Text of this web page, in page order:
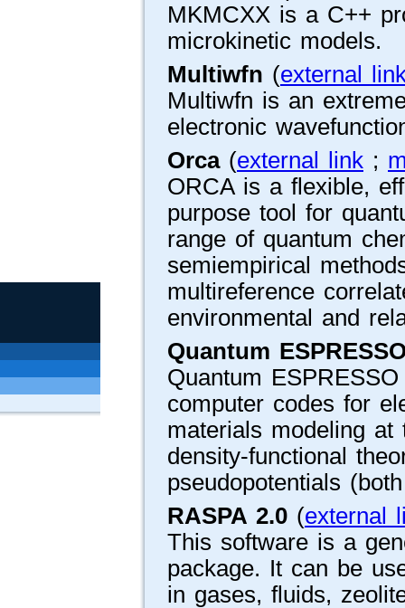
MKMCXX is a C++
microkinetic models.
Multiwfn (external
Multiwfn is an
electronic
Orca(external link ;
ORCA is a flexible,
purpose tool for
range of quantum
semiempirical
multireference
environmental and
Quantum
Quantum
computer codes for
materials modeling
density-functional
pseudopotentials
RASPA 2.0 (external
This software is a
package. It can be
in gases, fluids,